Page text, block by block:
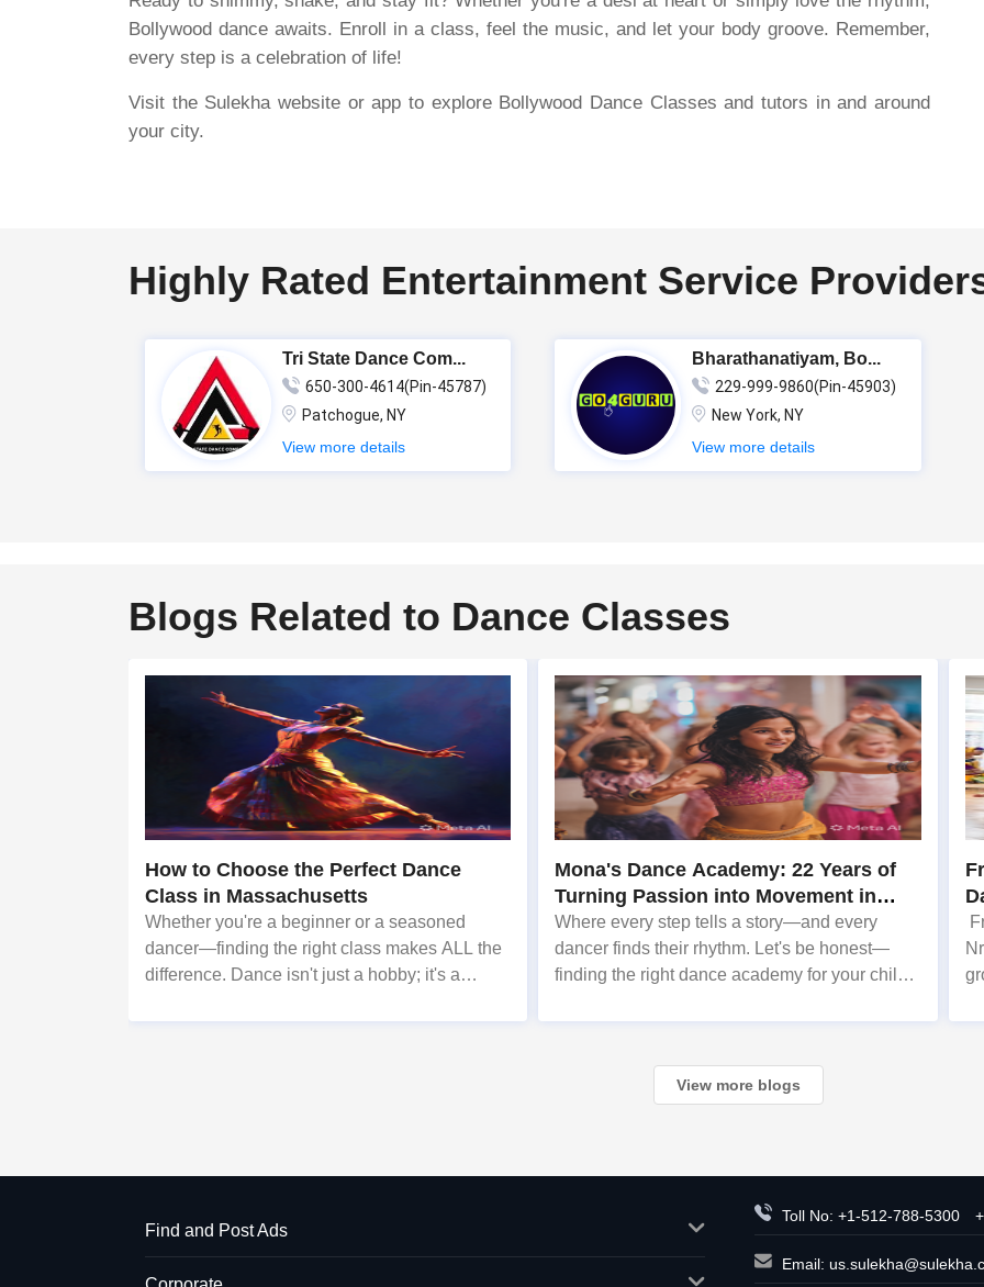
Bollywood dance awaits. Enroll in a class, feel the music, and let your body groove. Remember,
every step is a celebration of life!
Visit the Sulekha website or app to explore Bollywood Dance Classes and tutors in and around
your city.
Highly Rated Entertainment Service
Tri State Dance Com...
650-300-4614(Pin-45787)
Patchogue, NY
View more details
Bharathanatiyam, Bo...
229-999-9860(Pin-45903)
New York, NY
View more details
Blogs Related to Dance Classes
How to Choose the Perfect Dance
Class in Massachusetts
Whether you're a beginner or a seasoned
dancer—finding the right class makes ALL the
difference. Dance isn't just a hobby; it's a
improves fitness, and connects you to culture
Mona's Dance Academy: 22 Years of
Turning Passion into Movement in
Reading, MA
Where every step tells a story—and every
dancer finds their rhythm. Let's be honest—
finding the right dance academy for your child
more than just steps. You want confidence,
View more blogs
Find and Post Ads
Toll No: +1-512-788-5300
Email: